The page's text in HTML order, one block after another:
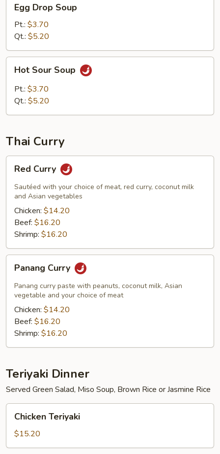
Drop
Soup
Egg Drop Soup
Pt.: $3.70
Qt.: $5.20
Sour
Soup
Hot Sour Soup
Pt.: $3.70
Qt.: $5.20
Thai Curry
Curry
Red Curry
Sautéed with your choice of meat, red curry, coconut milk
and Asian vegetables
Chicken: $14.20
Beef: $16.20
Shrimp: $16.20
Curry
Panang Curry
Panang curry paste with peanuts, coconut milk, Asian
vegetable and your choice of meat
Chicken: $14.20
Beef: $16.20
Shrimp: $16.20
Teriyaki Dinner
Served Green Salad, Miso Soup, Brown Rice or Jasmine Rice
Teriyaki
Chicken Teriyaki
$15.20